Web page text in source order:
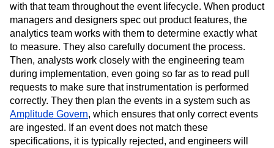
with that team throughout the event lifecycle. When product
managers and designers spec out product features, the
analytics team works with them to determine exactly what
to measure. They also carefully document the process.
Then, analysts work closely with the engineering team
during implementation, even going so far as to read pull
requests to make sure that instrumentation is performed
correctly. They then plan the events in a system such as
Amplitude Govern, which ensures that only correct events
are ingested. If an event does not match these
specifications, it is typically rejected, and engineers will